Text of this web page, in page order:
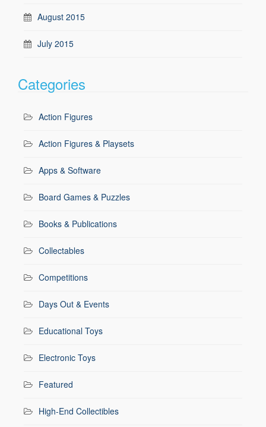
August 2015
July 2015
Categories
Action Figures
Action Figures & Playsets
Apps & Software
Board Games & Puzzles
Books & Publications
Collectables
Competitions
Days Out & Events
Educational Toys
Electronic Toys
Featured
High-End Collectibles